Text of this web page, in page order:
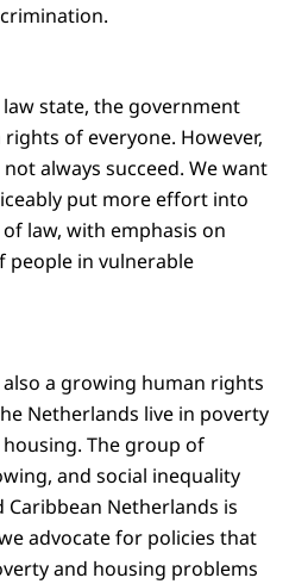
state, the government
of everyone. However,
always succeed. We want
put more effort into
law, with emphasis on
in vulnerable
a growing human rights
Netherlands live in poverty
The group of
and social inequality
Netherlands is
advocate for policies that
and housing problems